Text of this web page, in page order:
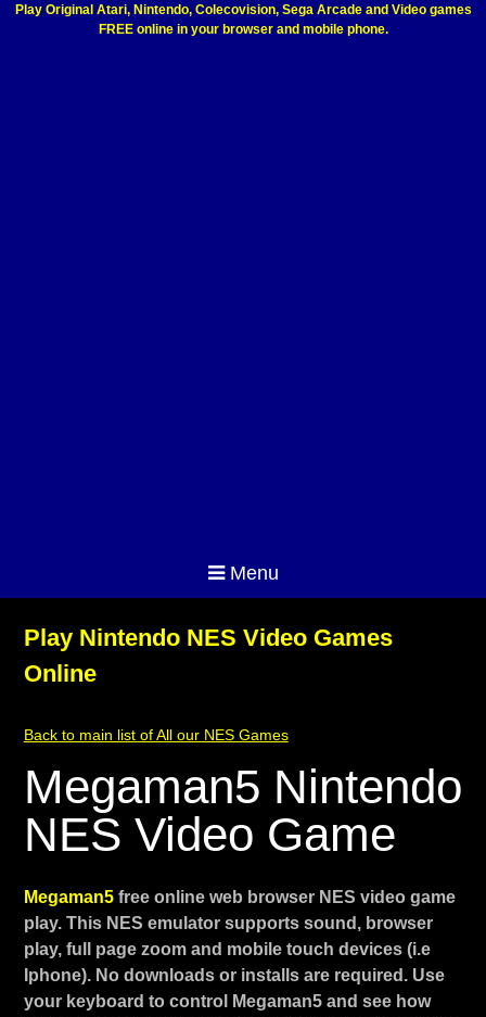
Play Original Atari, Nintendo, Colecovision, Sega Arcade and Video games
FREE online in your browser and mobile phone.
Menu
Play Nintendo NES Video Games
Online
Back to main list of All our NES Games
Megaman5 Nintendo
NES Video Game
Megaman5 free online web browser NES video game
play. This NES emulator supports sound, browser
play, full page zoom and mobile touch devices (i.e
Iphone). No downloads or installs are required. Use
your keyboard to control Megaman5 and see how